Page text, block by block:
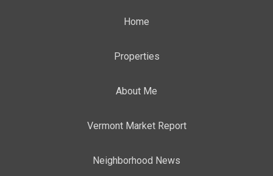
Home
Properties
About Me
Vermont Market Report
Neighborhood News